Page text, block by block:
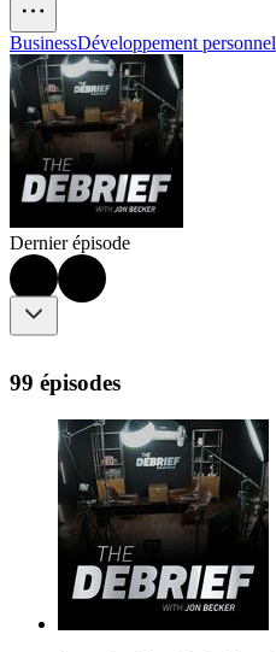
BusinessDéveloppement personnel
Dernier épisode
99 épisodes